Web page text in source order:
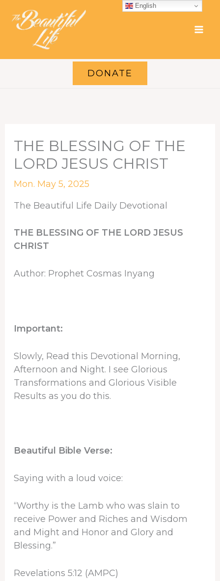
content
DONATE
THE BLESSING OF THE
LORD JESUS CHRIST
Mon. May 5, 2025
The Beautiful Life Daily Devotional
THE BLESSING OF THE LORD JESUS
CHRIST
Author: Prophet Cosmas Inyang
Important:
Slowly, Read this Devotional Morning,
Afternoon and Night. I see Glorious
Transformations and Glorious Visible
Results as you do this.
Beautiful Bible Verse:
Saying with a loud voice:
“Worthy is the Lamb who was slain to
receive Power and Riches and Wisdom
and Might and Honor and Glory and
Blessing.”
Revelations 5:12 (AMPC)
English